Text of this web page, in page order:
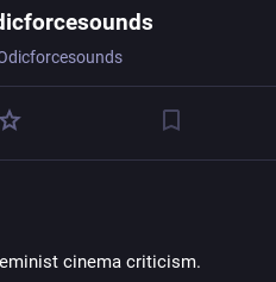
cinema criticism.